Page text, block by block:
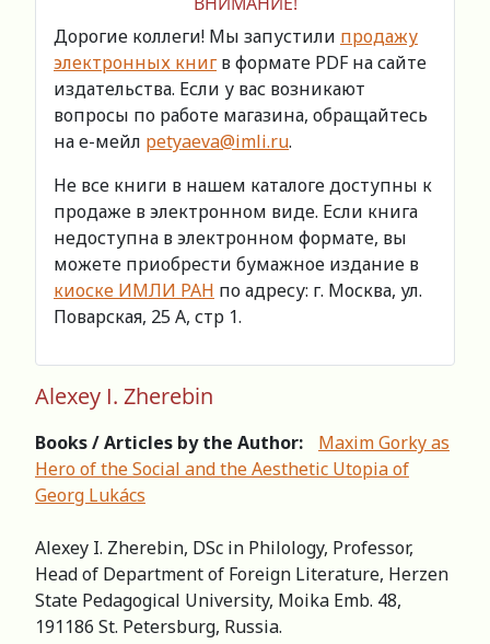
Дорогие коллеги! Мы запустили продажу
электронных книг в формате PDF на сайте
издательства. Если у вас возникают
вопросы по работе магазина, обращайтесь
на е-мейл petyaeva@imli.ru.
Не все книги в нашем каталоге доступны к
продаже в электронном виде. Если книга
недоступна в электронном формате, вы
можете приобрести бумажное издание в
киоске ИМЛИ РАН по адресу: г. Москва, ул.
Поварская, 25 А, стр 1.
Alexey I. Zherebin
Books / Articles by the Author:
Maxim Gorky as
Hero of the Social and the Aesthetic Utopia of
Georg Lukács
Alexey I. Zherebin, DSc in Philology, Professor,
Head of Department of Foreign Literature, Herzen
State Pedagogical University, Moika Emb. 48,
191186 St. Petersburg, Russia.